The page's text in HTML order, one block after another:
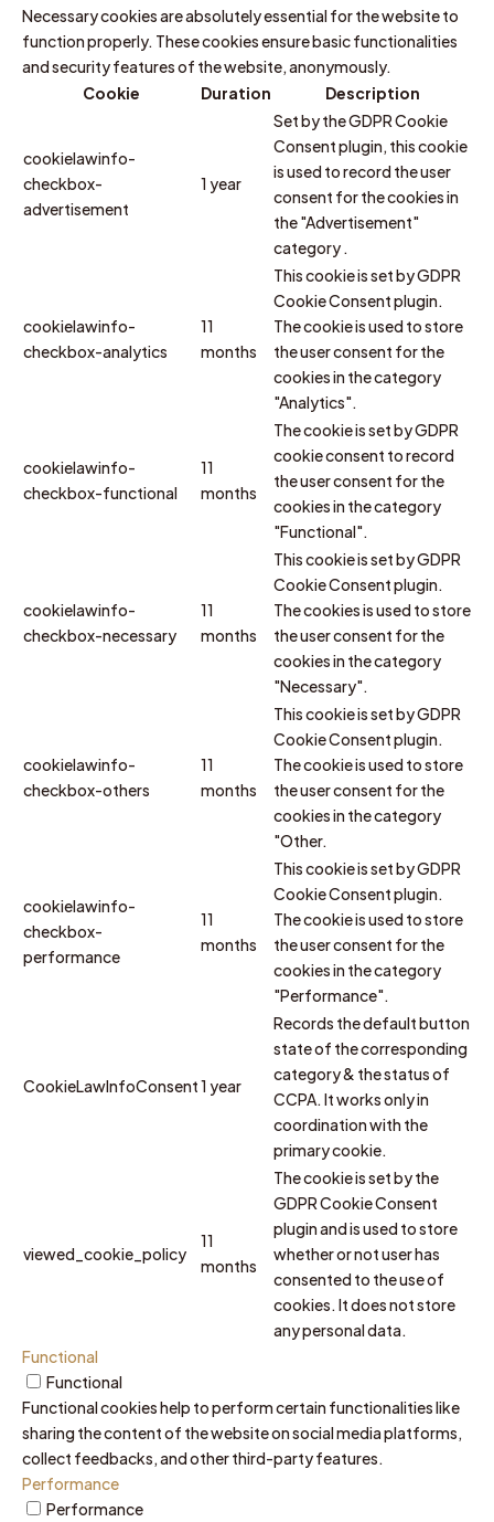
Necessary cookies are absolutely essential for the website to
function properly. These cookies ensure basic functionalities
and security features of the website, anonymously.
Cookie
Duration Description
cookielawinfo-
checkbox-
advertisement
1 year
Set by the GDPR Cookie
Consent plugin, this cookie
is used to record the user
consent for the cookies in
the "Advertisement"
category .
cookielawinfo-
checkbox-analytics
11
months
This cookie is set by GDPR
Cookie Consent plugin.
The cookie is used to store
the user consent for the
cookies in the category
"Analytics".
cookielawinfo-
checkbox-functional
11
months
The cookie is set by GDPR
cookie consent to record
the user consent for the
cookies in the category
"Functional".
cookielawinfo-
checkbox-necessary
11
months
This cookie is set by GDPR
Cookie Consent plugin.
The cookies is used to store
the user consent for the
cookies in the category
"Necessary".
cookielawinfo-
checkbox-others
11
months
This cookie is set by GDPR
Cookie Consent plugin.
The cookie is used to store
the user consent for the
cookies in the category
"Other.
cookielawinfo-
checkbox-
performance
11
months
This cookie is set by GDPR
Cookie Consent plugin.
The cookie is used to store
the user consent for the
cookies in the category
"Performance".
CookieLawInfoConsent1 year
Records the default button
state of the corresponding
category & the status of
CCPA. It works only in
coordination with the
primary cookie.
viewed_cookie_policy
11
months
The cookie is set by the
GDPR Cookie Consent
plugin and is used to store
whether or not user has
consented to the use of
cookies. It does not store
any personal data.
Functional
Functional
Functional cookies help to perform certain functionalities like
sharing the content of the website on social media platforms,
collect feedbacks, and other third-party features.
Performance
Performance